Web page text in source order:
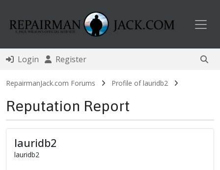
Login Register
RepairmanJack.com Forums Profile of lauridb2
Reputation Report
lauridb2
lauridb2